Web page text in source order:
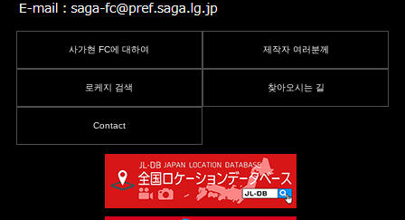
사가현 FC에 대하여 제작자 여러분께
로케지 검색 찾아오시는 길
Contact